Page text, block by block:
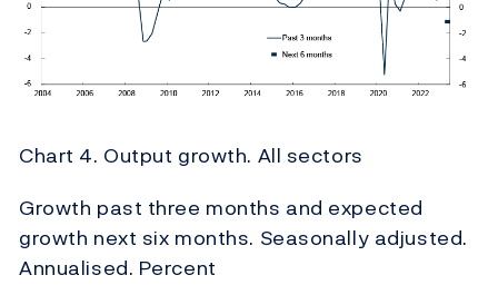
Chart 4. Output growth. All sectors
Growth past three months and expected
growth next six months. Seasonally adjusted.
Annualised. Percent